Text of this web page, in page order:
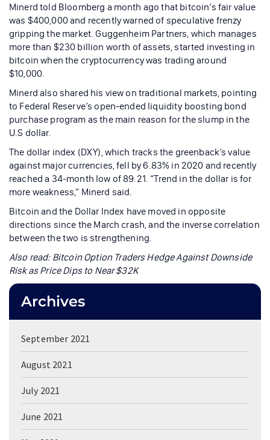
Minerd told Bloomberg a month ago that bitcoin’s fair value
was $400,000 and recently warned of speculative frenzy
gripping the market. Guggenheim Partners, which manages
more than $230 billion worth of assets, started investing in
bitcoin when the cryptocurrency was trading around
$10,000.
Minerd also shared his view on traditional markets, pointing
to Federal Reserve’s open-ended liquidity boosting bond
purchase program as the main reason for the slump in the
U.S dollar.
The dollar index (DXY), which tracks the greenback’s value
against major currencies, fell by 6.83% in 2020 and recently
reached a 34-month low of 89.21. “Trend in the dollar is for
more weakness,” Minerd said.
Bitcoin and the Dollar Index have moved in opposite
directions since the March crash, and the inverse correlation
between the two is strengthening.
Also read: Bitcoin Option Traders Hedge Against Downside
Risk as Price Dips to Near $32K
Archives
September 2021
August 2021
July 2021
June 2021